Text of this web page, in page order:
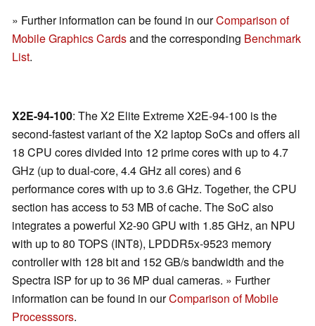
» Further information can be found in ourComparison of
Mobile Graphics Cardsand the corresponding Benchmark
List.
X2E-94-100: The X2 Elite Extreme X2E-94-100 is the
second-fastest variant of the X2 laptop SoCs and offers all
18 CPU cores divided into 12 prime cores with up to 4.7
GHz (up to dual-core, 4.4 GHz all cores) and 6
performance cores with up to 3.6 GHz. Together, the CPU
section has access to 53 MB of cache. The SoC also
integrates a powerful X2-90 GPU with 1.85 GHz, an NPU
with up to 80 TOPS (INT8), LPDDR5x-9523 memory
controller with 128 bit and 152 GB/s bandwidth and the
Spectra ISP for up to 36 MP dual cameras. » Further
information can be found in ourComparison of Mobile
Processsors.